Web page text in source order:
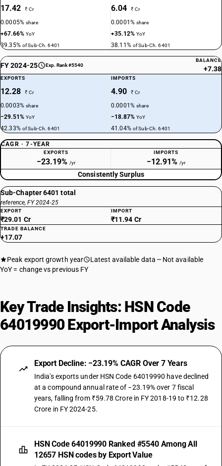
17.42 ₹ Cr
0.0005%share
+67.66%YoY
39.35% of Sub-Ch. 6401
6.04 ₹ Cr
0.0001%share
+35.12%YoY
38.11% of Sub-Ch. 6401
FY 2024-25 Exp. Rank #5540
BALANCE
+7.38
EXPORTS
12.28 ₹ Cr
0.0003%share
−29.51%YoY
42.33% of Sub-Ch. 6401
IMPORTS
4.90 ₹ Cr
0.0001%share
−18.87%YoY
41.04% of Sub-Ch. 6401
CAGR · 7-YEAR
EXPORTS
−23.19% /yr
IMPORTS
−12.91% /yr
Consistently Surplus
Sub-Chapter 6401 total
reference, FY 2024-25
EXPORT
₹29.01 Cr
IMPORT
₹11.94 Cr
TRADE BALANCE
+17.07
Peak export growth year Latest available data
Not available
YoY = change vs previous FY
Key Trade Insights: HSN Code
64019990 Export-Import Analysis
Export Decline: −23.19% CAGR Over 7 Years
India's exports under HSN Code 64019990 have declined
at a compound annual rate of −23.19% over 7 fiscal
years, falling from ₹59.78 Crore in FY 2018-19 to ₹12.28
Crore in FY 2024-25.
HSN Code 64019990 Ranked #5540 Among All
12657 HSN codes by Export Value